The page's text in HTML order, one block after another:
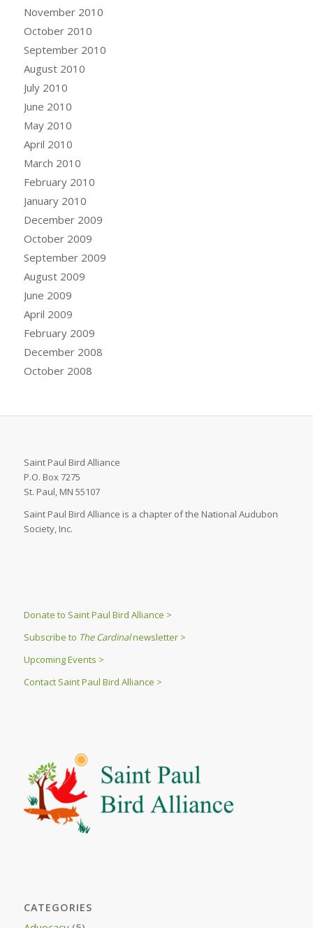
November 2010
October 2010
September 2010
August 2010
July 2010
June 2010
May 2010
April 2010
March 2010
February 2010
January 2010
December 2009
October 2009
September 2009
August 2009
June 2009
April 2009
February 2009
December 2008
October 2008
Saint Paul Bird Alliance
P.O. Box 7275
St. Paul, MN 55107
Saint Paul Bird Alliance is a chapter of the National Audubon
Society, Inc.
Donate to Saint Paul Bird Alliance >
Subscribe to The Cardinalnewsletter >
Upcoming Events >
Contact Saint Paul Bird Alliance >
CATEGORIES